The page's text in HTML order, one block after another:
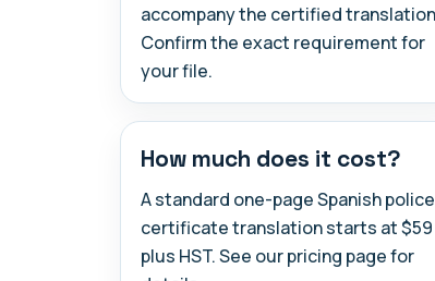
accompany the certified
Confirm the exact requirement for
your file.
How much does it cost?
A standard one-page Spanish police
certificate translation starts at $59
plus HST. See our pricing page for